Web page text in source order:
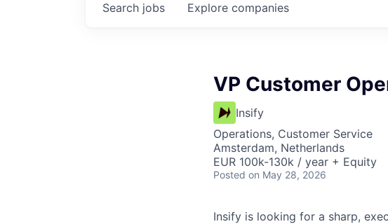
Search jobs Explore companies
VP Customer
Insify
Operations, Customer Service
Amsterdam, Netherlands
EUR 100k-130k / year + Equity
Posted on May 28, 2026
Insify is looking for a sharp,